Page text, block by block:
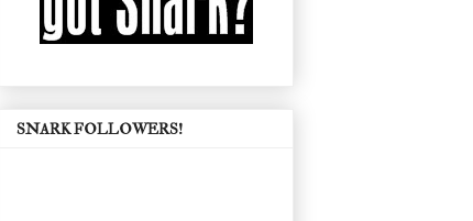
SNARK FOLLOWERS!